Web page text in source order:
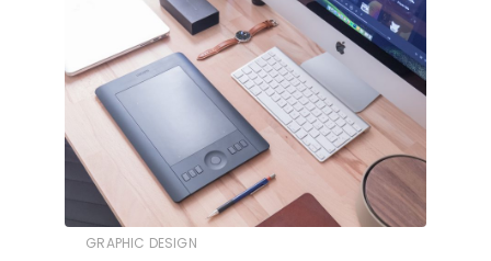
GRAPHIC DESIGN